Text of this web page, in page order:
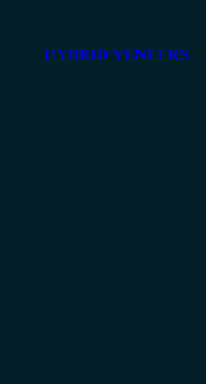
HYBRID VENEERS